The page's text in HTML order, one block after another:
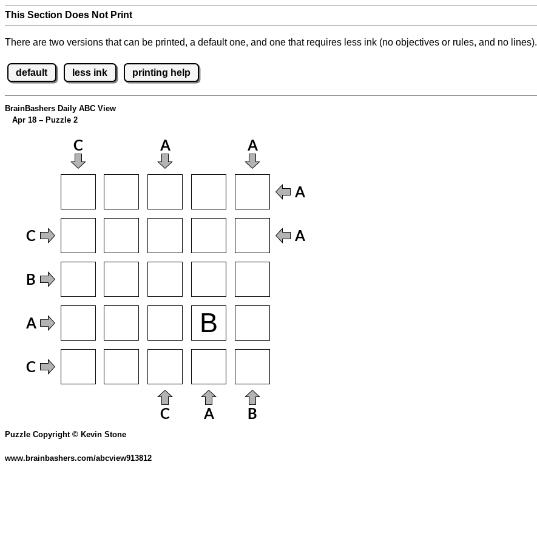
This Section Does Not Print
There are two versions that can be printed, a default one, and one that requires less ink (no objectives or rules, and no lines).
default less ink printing help
BrainBashers Daily ABC View
Apr 18 – Puzzle 2
Puzzle Copyright © Kevin Stone
www.brainbashers.com/abcview913812